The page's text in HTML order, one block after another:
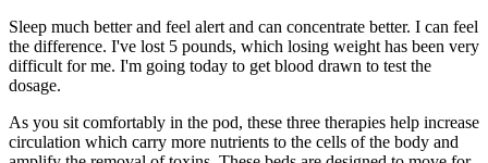
Sleep much better and feel alert and can concentrate better. I can feel
the difference. I've lost 5 pounds, which losing weight has been very
difficult for me. I'm going today to get blood drawn to test the
dosage.
As you sit comfortably in the pod, these three therapies help increase
circulation which carry more nutrients to the cells of the body and